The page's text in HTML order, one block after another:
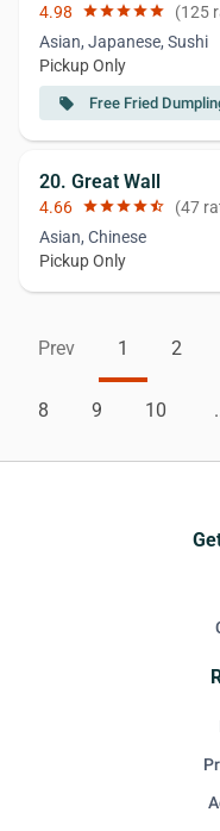
4.98 starstarstarstarstar (125
Asian, Japanese, Sushi
Pickup Only
local_offer Free Fried
20. Great Wall
4.66 starstarstarstarstar_half (47
Asian, Chinese
Pickup Only
Prev 1 2
8 9 10